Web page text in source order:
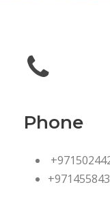
Phone